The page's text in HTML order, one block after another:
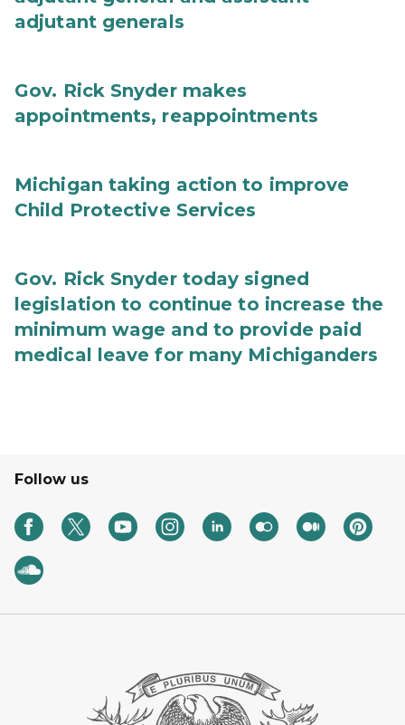
adjutant generals
Gov. Rick Snyder makes
appointments, reappointments
Michigan taking action to improve
Child Protective Services
Gov. Rick Snyder today signed
legislation to continue to increase the
minimum wage and to provide paid
medical leave for many Michiganders
Follow us